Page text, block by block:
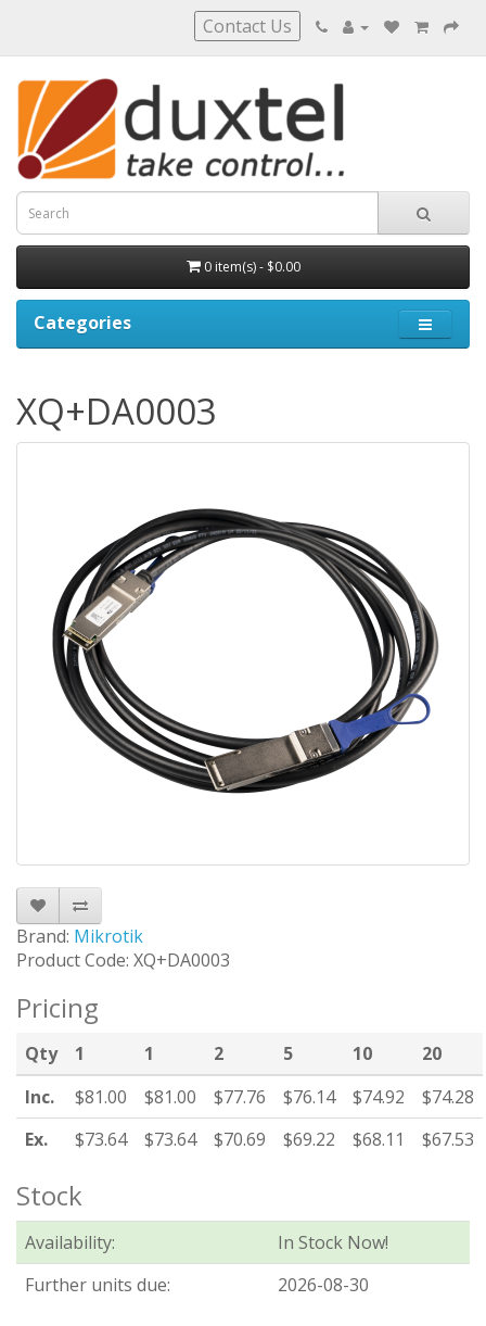
Contact Us
0 item(s) - $0.00
Categories
XQ+DA0003
Brand: Mikrotik
Product Code: XQ+DA0003
Pricing
Qty 1 1 2 5 10
20
Inc.
$81.00 $81.00 $77.76 $76.14 $74.92
$74.28
Ex.
$73.64 $73.64 $70.69 $69.22 $68.11 $67.53
Stock
Availability:
In Stock Now!
Further units due:
2026-08-30